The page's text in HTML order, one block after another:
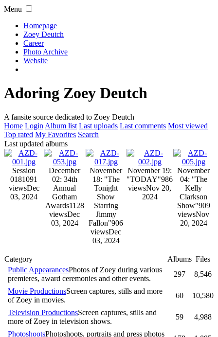
Menu
Homepage
Zoey Deutch
Career
Photo Archive
Website
Adoring Zoey Deutch
A fansite source dedicated to Zoey Deutch
Home Login Album list Last uploads Last comments Most viewed
Top rated My Favorites Search
Last updated albums
Session
0181091
viewsDec
03, 2024
December
02: 34th
Annual
Gotham
Awards1128
viewsDec
03, 2024
November
18: "The
Tonight
Show
Starring
Jimmy
Fallon"906
viewsDec
03, 2024
November 19:
"TODAY"986
viewsNov 20,
2024
November
04: "The
Kelly
Clarkson
Show"909
viewsNov
20, 2024
Category Albums Files
Public AppearancesPhotos of Zoey during various
premieres, award ceremonies and other events.
297 8,546
Movie ProductionsScreen captures, stills and more
of Zoey in movies.
60 10,580
Television ProductionsScreen captures, stills and
more of Zoey in television shows.
59 4,988
PhotoshootsPhotoshoots, portraits and press photos